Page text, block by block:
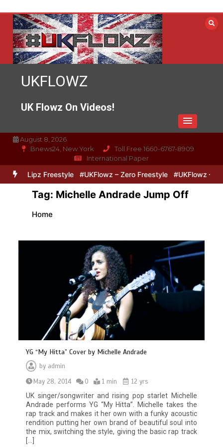
content
UKFLOWZ
UK Flowz On Videos!
August 8, 2026
Bnews24, New York
Toll Free 1660-6767-8909
International Paper
& Lipz Freestyle #UKFlowz – Zero Freestyle #UKFlowz –
Tag: Michelle Andrade Jump Off
Home
YG “My Hitta” Cover by Michelle Andrade
by admin
May 28, 2014
0 1 min
12 yrs
UK singer/songwriter and rising pop starlet Michelle
Andrade performs YG “My Hitta”. Michelle takes the
rap track and makes it her own with a funky acoustic
rendition putting her own brand of beautiful soul into
the mix, switching the style, giving the basic rap track